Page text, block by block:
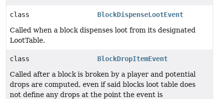
class
BlockDispenseLootEvent
Called when a block dispenses loot from its designated
LootTable.
class
BlockDropItemEvent
Called after a block is broken by a player and potential
drops are computed, even if said blocks loot table does
not define any drops at the point the event is